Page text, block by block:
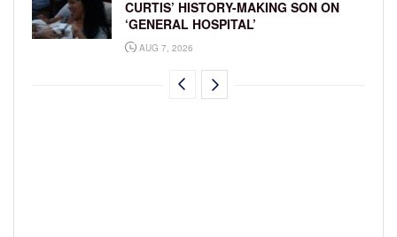
CURTIS’ HISTORY-MAKING SON ON
‘GENERAL HOSPITAL’
AUG 7, 2026